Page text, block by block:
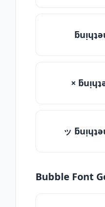
×
ッ
Bubble Font